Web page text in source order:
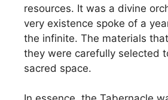
resources. It was a divine
very existence spoke of a
the infinite. The materials
they were carefully selected
sacred space.